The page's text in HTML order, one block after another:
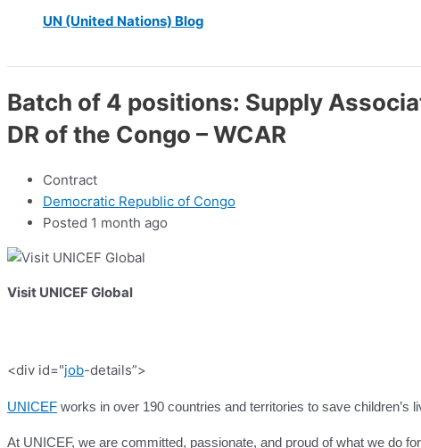
UN (United Nations) Blog
Batch of 4 positions: Supply
DR of the Congo – WCAR
Contract
Democratic Republic of Congo
Posted 1 month ago
Visit UNICEF Global
<div id="job-details”>
UNICEF works in over 190 countries and territories to save children’s
At UNICEF, we are committed, passionate, and proud of what we do